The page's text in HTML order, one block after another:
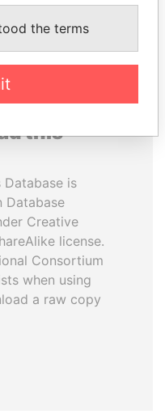
ALL
this
Database is
Database
Creative
license.
Consortium
when using
a raw copy
the terms